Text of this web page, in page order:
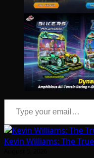
Type your email…
Kevin Williams: The